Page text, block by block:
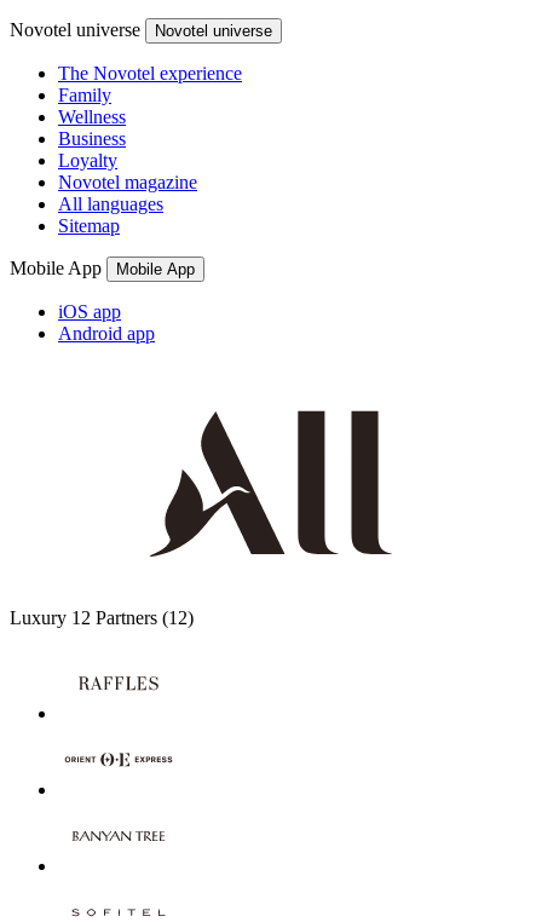
Novotel universe Novotel universe
The Novotel experience
Family
Wellness
Business
Loyalty
Novotel magazine
All languages
Sitemap
Mobile App Mobile App
iOS app
Android app
Luxury 12 Partners (12)